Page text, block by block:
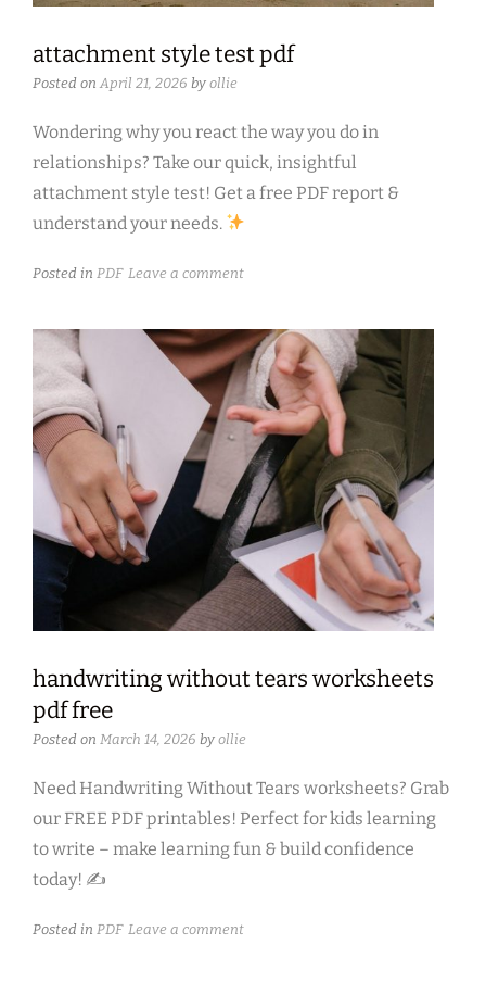
attachment style test pdf
Posted on April 21, 2026 by ollie
Wondering why you react the way you do in
relationships? Take our quick, insightful
attachment style test! Get a free PDF report &
understand your needs.
Posted in PDF Leave a comment
handwriting without tears worksheets
pdf free
Posted on March 14, 2026 by ollie
Need Handwriting Without Tears worksheets? Grab
our FREE PDF printables! Perfect for kids learning
to write – make learning fun & build confidence
today! ✍
Posted in PDF Leave a comment